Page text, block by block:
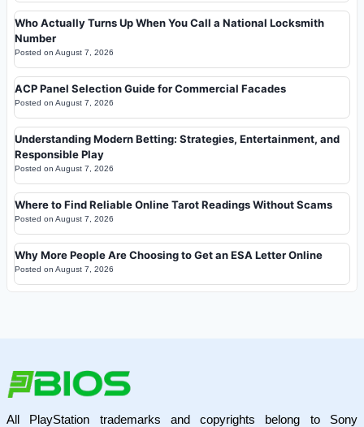
Who Actually Turns Up When You Call a National Locksmith
Number
Posted on August 7, 2026
ACP Panel Selection Guide for Commercial Facades
Posted on August 7, 2026
Understanding Modern Betting: Strategies, Entertainment, and
Responsible Play
Posted on August 7, 2026
Where to Find Reliable Online Tarot Readings Without Scams
Posted on August 7, 2026
Why More People Are Choosing to Get an ESA Letter Online
Posted on August 7, 2026
All PlayStation trademarks and copyrights belong to Sony